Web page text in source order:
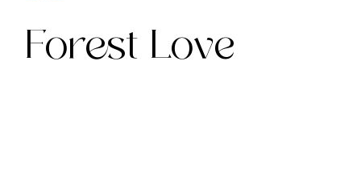
Forest Love